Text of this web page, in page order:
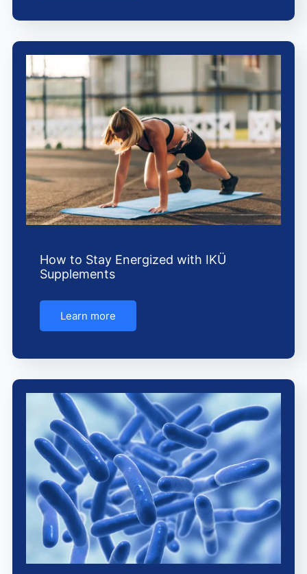
How to Stay Energized with IKÜ
Supplements
Learn more